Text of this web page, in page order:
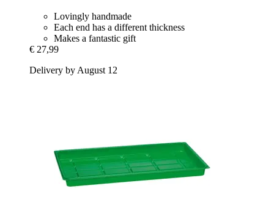
Lovingly handmade
Each end has a different thickness
Makes a fantastic gift
€ 27,99
Delivery by August 12